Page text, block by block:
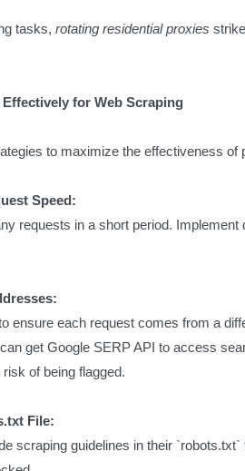
tasks, rotating residential proxies
for Web Scraping
to maximize the effectiveness
Speed:
requests in a short period.
ensure each request comes from a
get Google SERP API to access
of being flagged.
File:
scraping guidelines in their